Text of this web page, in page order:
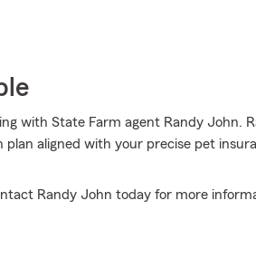
with State Farm agent Randy John.
aligned with your precise pet
Randy John today for more